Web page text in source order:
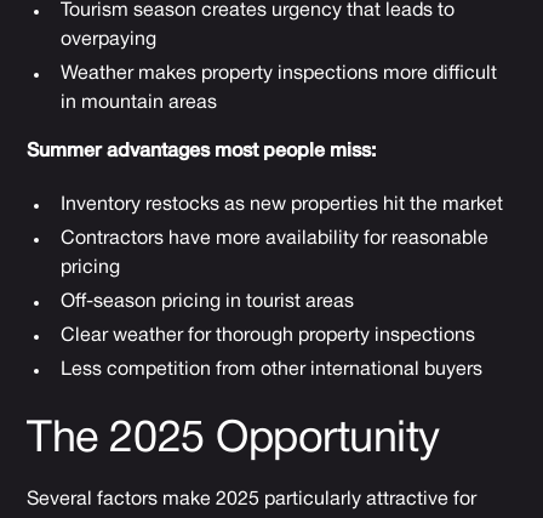
Tourism season creates urgency that leads to
overpaying
Weather makes property inspections more difficult
in mountain areas
Summer advantages most people miss:
Inventory restocks as new properties hit the market
Contractors have more availability for reasonable
pricing
Off-season pricing in tourist areas
Clear weather for thorough property inspections
Less competition from other international buyers
The 2025 Opportunity
Several factors make 2025 particularly attractive for